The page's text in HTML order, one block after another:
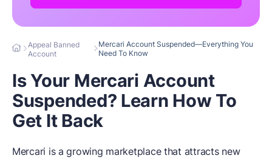
Appeal Banned
Account
Mercari Account Suspended—Everything You
Need To Know
Is Your Mercari Account
Suspended? Learn How To
Get It Back
Mercari is a growing marketplace that attracts new